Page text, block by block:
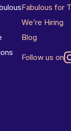
Fabulous for
We’re Hiring
Blog
Follow us on